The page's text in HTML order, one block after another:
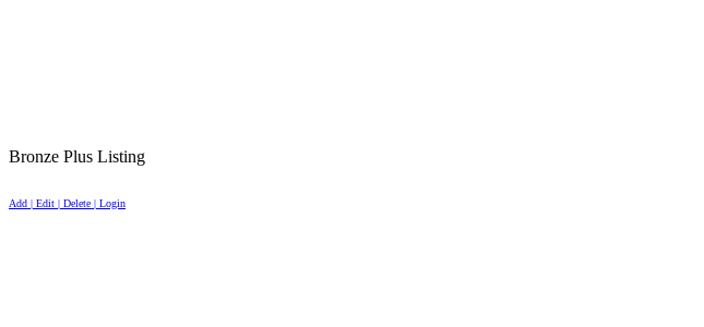
Bronze Plus Listing
Add | Edit | Delete | Login